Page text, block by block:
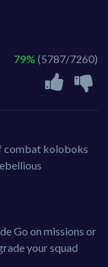
79% (5787/7260)
combat koloboks
Go on missions or
your squad